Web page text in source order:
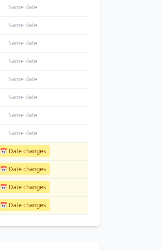
Same date
Same date
Same date
Same date
Same date
Same date
Same date
Same date
📅 Date changes
📅 Date changes
📅 Date changes
📅 Date changes